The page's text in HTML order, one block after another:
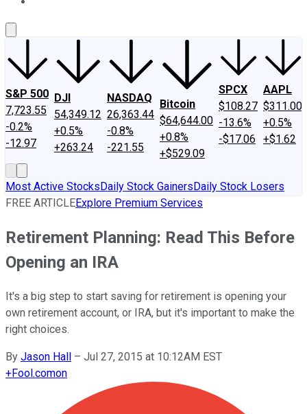
S&P 500
7,723.55
-0.2%
-12.97
DJI
54,349.12
+0.5%
+263.24
NASDAQ
26,363.44
-0.8%
-221.55
Bitcoin
$64,644.00
+0.8%
+$529.09
SPCX
$108.27
-13.6%
-$17.06
AAPL
$311.00
+0.5%
+$1.62
Most Active StocksDaily Stock GainersDaily Stock Losers
FREE ARTICLEExplore Premium Services
Retirement Planning: Read This Before
Opening an IRA
It's a big step to start saving for retirement is opening your
own retirement account, or IRA, but it's important to make the
right choices.
By Jason Hall – Jul 27, 2015 at 10:12AM EST
+Fool.comon